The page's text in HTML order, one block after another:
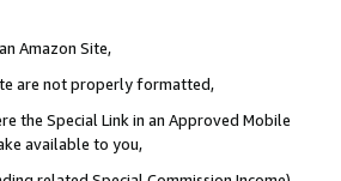
Amazon Site,
are not properly formatted,
the Special Link in an Approved Mobile
available to you,